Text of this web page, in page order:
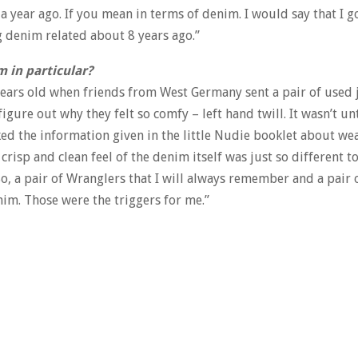
year ago. If you mean in terms of denim. I would say that I
related about 8 years ago.”
in particular?
old when friends from West Germany sent a pair of used
out why they felt so comfy – left hand twill. It wasn’t
the information given in the little Nudie booklet about
and clean feel of the denim itself was just so different
a pair of Wranglers that I will always remember and a pair
Those were the triggers for me.”